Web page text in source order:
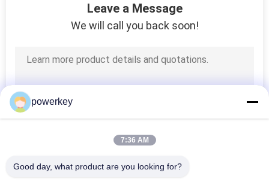
Electric Aroma
Diffuser
Leave a Message
We will call you back soon!
powerkey
7:36 AM
Good day, what product are you looking for?